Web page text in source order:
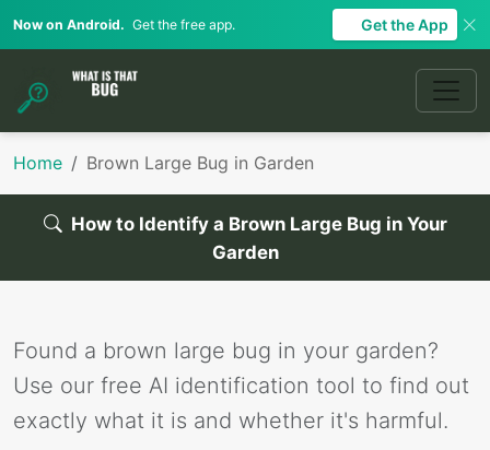
Now on Android. Get the free app. Get the App
Home Brown Large Bug in Garden
How to Identify a Brown Large Bug in Your
Garden
Found a brown large bug in your garden?
Use our free AI identification tool to find out
exactly what it is and whether it's harmful.